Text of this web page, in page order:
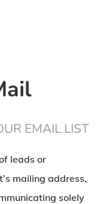
EMAIL LIST
leads or
mailing address,
solely